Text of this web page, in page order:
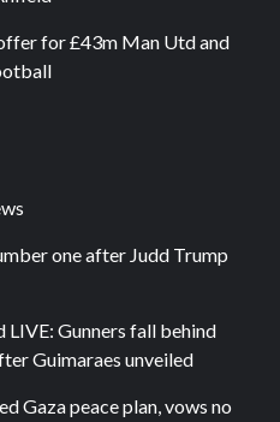
for £43m Man Utd and
one after Judd Trump
Gunners fall behind
Guimaraes unveiled
Gaza peace plan, vows no